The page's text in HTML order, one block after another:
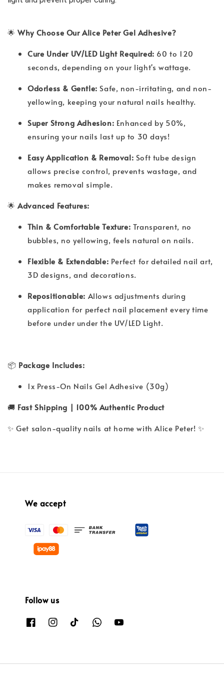
🌟Why Choose Our Alice Peter Gel Adhesive?
Cure Under UV/LED Light Required: 60 to 120
seconds, depending on your light's wattage.
Odorless & Gentle: Safe, non-irritating, and non-
yellowing, keeping your natural nails healthy.
Super Strong Adhesion: Enhanced by 50%,
ensuring your nails last up to 30 days!
Easy Application & Removal: Soft tube design
allows precise control, prevents wastage, and
makes removal simple.
🌟Advanced Features:
Thin & Comfortable Texture: Transparent, no
bubbles, no yellowing, feels natural on nails.
Flexible & Extendable: Perfect for detailed nail art,
3D designs, and decorations.
Repositionable: Allows adjustments during
application for perfect nail placement every time
before under under the UV/LED Light.
📦 Package Includes:
1x Press-On Nails Gel Adhesive (30g)
🚚 Fast Shipping | 100% Authentic Product
✨ Get salon-quality nails at home with Alice Peter! ✨
We accept
Follow us